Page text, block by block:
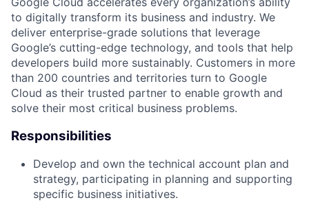
to digitally transform its business and industry. We
deliver enterprise-grade solutions that leverage
Google’s cutting-edge technology, and tools that help
developers build more sustainably. Customers in more
than 200 countries and territories turn to Google
Cloud as their trusted partner to enable growth and
solve their most critical business problems.
Responsibilities
Develop and own the technical account plan and
strategy, participating in planning and supporting
specific business initiatives.